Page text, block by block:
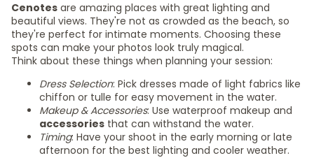
Cenotes are amazing places with great lighting and
beautiful views. They're not as crowded as the beach, so
they're perfect for intimate moments. Choosing these
spots can make your photos look truly magical.
Think about these things when planning your session:
Dress Selection: Pick dresses made of light fabrics like
chiffon or tulle for easy movement in the water.
Makeup & Accessories: Use waterproof makeup and
accessories that can withstand the water.
Timing: Have your shoot in the early morning or late
afternoon for the best lighting and cooler weather.